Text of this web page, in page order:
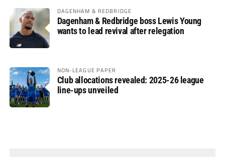
DAGENHAM & REDBRIDGE
Dagenham & Redbridge boss Lewis Young
wants to lead revival after relegation
NON-LEAGUE PAPER
Club allocations revealed: 2025-26 league
line-ups unveiled